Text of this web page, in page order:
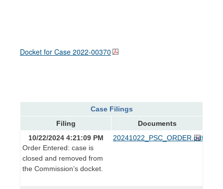
Docket for Case 2022-00370
Case Filings
Filing
Documents
10/22/2024 4:21:09 PM
Order Entered: case is
closed and removed from
the Commission’s docket.
20241022_PSC_ORDER.pdf